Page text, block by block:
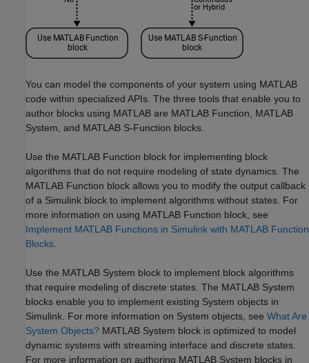
You can model the components of your system using MATLAB
code within specialized APIs. The three tools that enable you to
author blocks using MATLAB are MATLAB Function, MATLAB
System, and MATLAB S-Function blocks.
Use the MATLAB Function block for implementing block
algorithms that do not require modeling of state dynamics. The
MATLAB Function block allows you to modify the output callback
of a Simulink block to implement algorithms without states. For
more information on using MATLAB Function block, see
Implement MATLAB Functions in Simulink with MATLAB Function
Blocks.
Use the MATLAB System block to implement block algorithms
that require modeling of discrete states. The MATLAB System
blocks enable you to implement existing System objects in
Simulink. For more information on System objects, see What Are
System Objects? MATLAB System block is optimized to model
dynamic systems with streaming interface and discrete states.
For more information on authoring MATLAB System blocks in